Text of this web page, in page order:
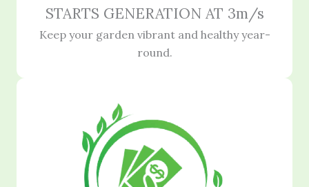
STARTS GENERATION AT 3m/s
Keep your garden vibrant and healthy year-
round.